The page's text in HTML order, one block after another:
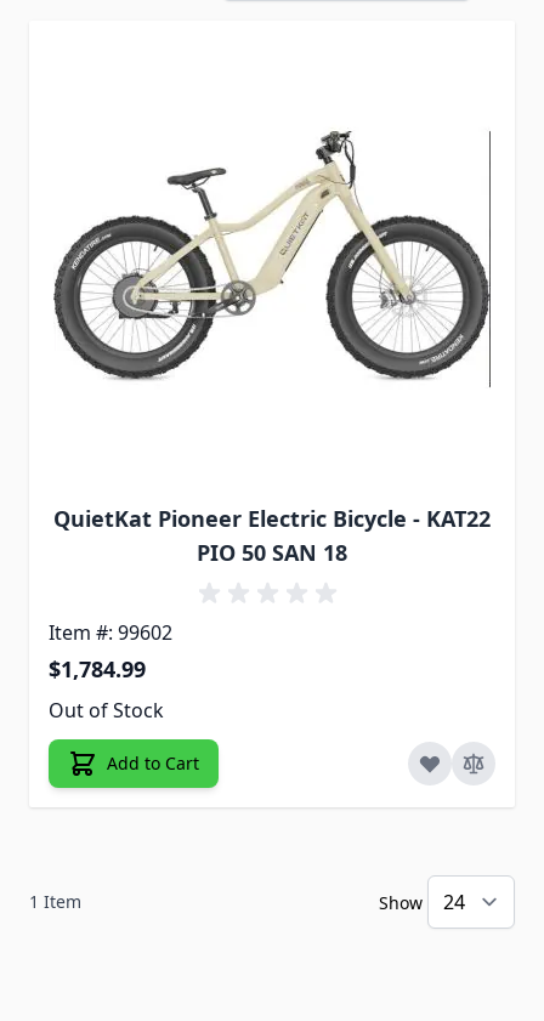
QuietKat Pioneer Electric Bicycle - KAT22
PIO 50 SAN 18
Item #: 99602
$1,784.99
Out of Stock
Add to Cart
1 Item Show